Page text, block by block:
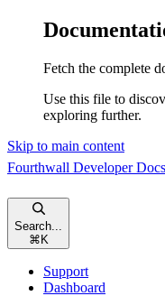
Fetch the complete
Use this file to
exploring further.
Skip to main content
Fourthwall Developer Docs
Search...
⌘ K
Support
Dashboard